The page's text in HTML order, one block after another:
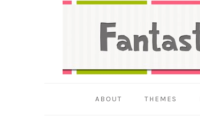
ABOUT THEMES